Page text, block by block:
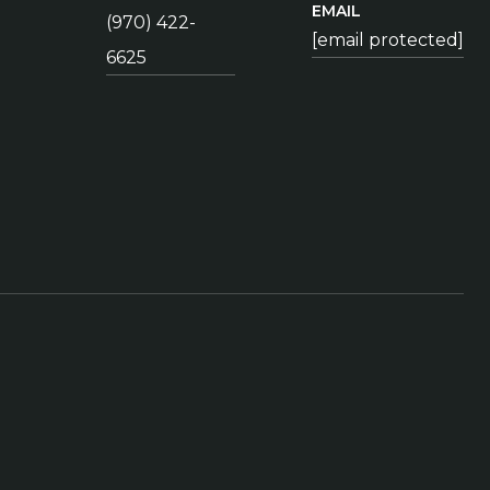
(970) 422-
6625
EMAIL
[email protected]